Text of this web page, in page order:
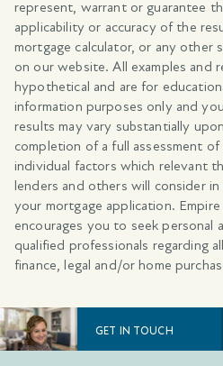
represent, warrant or guarantee
applicability or accuracy of the
mortgage calculator, or any other
on our website. All examples and
hypothetical and are for
information purposes only and
results may vary substantially
completion of a full assessment
individual factors which relevant
lenders and others will consider
your mortgage application.
encourages you to seek personal
qualified professionals regarding
finance, legal and/or home
GET IN TOUCH